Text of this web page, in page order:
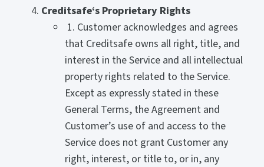
Creditsafe‘s Proprietary Rights
1. Customer acknowledges and agrees
that Creditsafe owns all right, title, and
interest in the Service and all intellectual
property rights related to the Service.
Except as expressly stated in these
General Terms, the Agreement and
Customer’s use of and access to the
Service does not grant Customer any
right, interest, or title to, or in, any